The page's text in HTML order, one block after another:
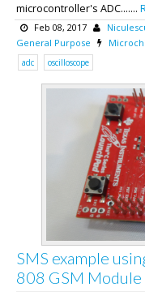
microcontroller's ADC.......
Feb 08, 2017
General Purpose
adc
oscilloscope
SMS example
808 GSM Module